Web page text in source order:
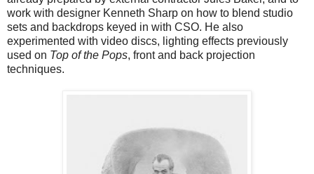
work with designer Kenneth Sharp on how to blend studio
sets and backdrops keyed in with CSO. He also
experimented with video discs, lighting effects previously
used on Top of the Pops, front and back projection
techniques.